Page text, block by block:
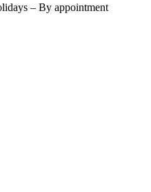
– By appointment